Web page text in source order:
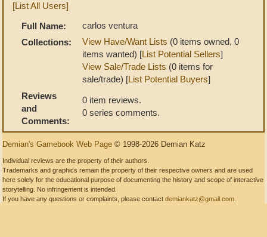
[List All Users]
Full Name:
carlos ventura
Collections:
View Have/Want Lists (0 items owned, 0
items wanted) [List Potential Sellers]
View Sale/Trade Lists (0 items for
sale/trade) [List Potential Buyers]
Reviews
and
Comments:
0 item reviews.
0 series comments.
Demian's Gamebook Web Page © 1998-2026 Demian Katz
Individual reviews are the property of their authors.
Trademarks and graphics remain the property of their respective owners and are used
here solely for the educational purpose of documenting the history and scope of interactive
storytelling. No infringement is intended.
If you have any questions or complaints, please contact demiankatz@gmail.com